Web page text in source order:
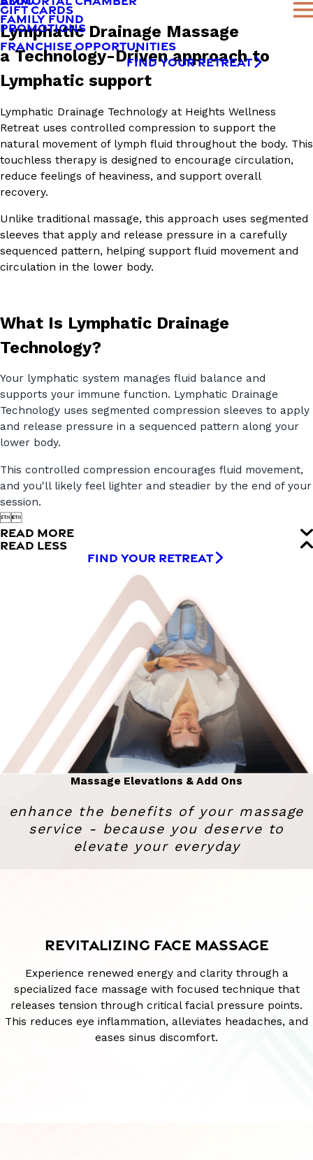
FAMILY FUND
GIFT CARDS
PROMOTIONS
FRANCHISE OPPORTUNITIES
FIND YOUR RETREAT
Lymphatic Drainage Massage
a Technology-Driven approach to
Lymphatic support
Lymphatic Drainage Technology at Heights Wellness
Retreat uses controlled compression to support the
natural movement of lymph fluid throughout the body. This
touchless therapy is designed to encourage circulation,
reduce feelings of heaviness, and support overall
recovery.
Unlike traditional massage, this approach uses segmented
sleeves that apply and release pressure in a carefully
sequenced pattern, helping support fluid movement and
circulation in the lower body.
What Is Lymphatic Drainage
Technology?
Your lymphatic system manages fluid balance and
supports your immune function. Lymphatic Drainage
Technology uses segmented compression sleeves to apply
and release pressure in a sequenced pattern along your
lower body.
This controlled compression encourages fluid movement,
and you'll likely feel lighter and steadier by the end of your
session.

READ MORE
READ LESS
FIND YOUR RETREAT
Massage Elevations & Add Ons
enhance the benefits of your massage
service - because you deserve to
elevate your everyday
REVITALIZING FACE MASSAGE
Experience renewed energy and clarity through a
specialized face massage with focused technique that
releases tension through critical facial pressure points.
This reduces eye inflammation, alleviates headaches, and
eases sinus discomfort.